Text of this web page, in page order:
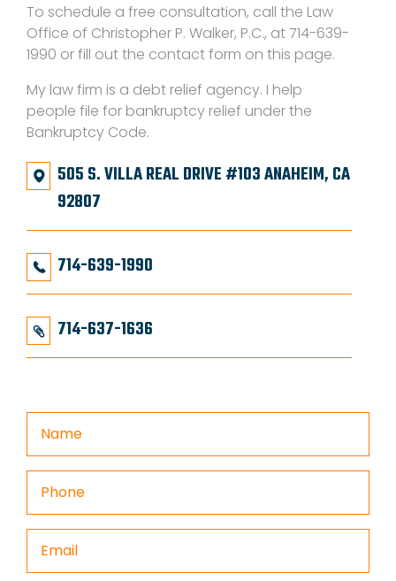
To schedule a free consultation, call the Law
Office of Christopher P. Walker, P.C., at 714-639-
1990 or fill out the contact form on this page.
My law firm is a debt relief agency. I help
people file for bankruptcy relief under the
Bankruptcy Code.
505 S. VILLA REAL DRIVE #103 ANAHEIM, CA
92807
714-639-1990
714-637-1636